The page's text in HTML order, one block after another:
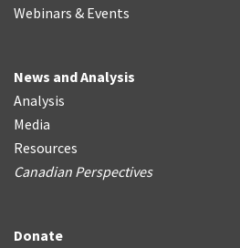
Webinars & Events
News and Analysis
Analysis
Media
Resources
Canadian Perspectives
Donate